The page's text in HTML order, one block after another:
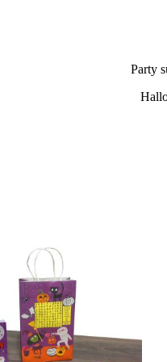
Party